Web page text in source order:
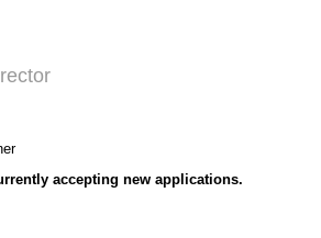
accepting new applications.